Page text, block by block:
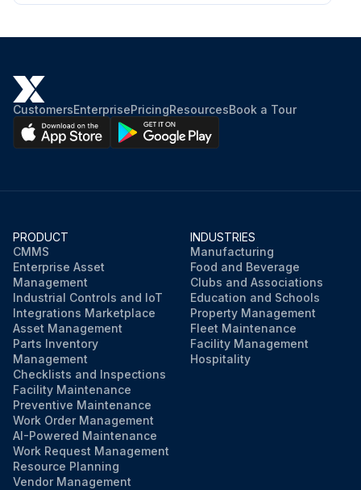
CustomersEnterprisePricingResourcesBook a Tour
PRODUCT
CMMS
Enterprise Asset
Management
Industrial Controls and IoT
Integrations Marketplace
Asset Management
Parts Inventory
Management
Checklists and Inspections
Facility Maintenance
Preventive Maintenance
Work Order Management
AI-Powered Maintenance
Work Request Management
Resource Planning
Vendor Management
INDUSTRIES
Manufacturing
Food and Beverage
Clubs and Associations
Education and Schools
Property Management
Fleet Maintenance
Facility Management
Hospitality